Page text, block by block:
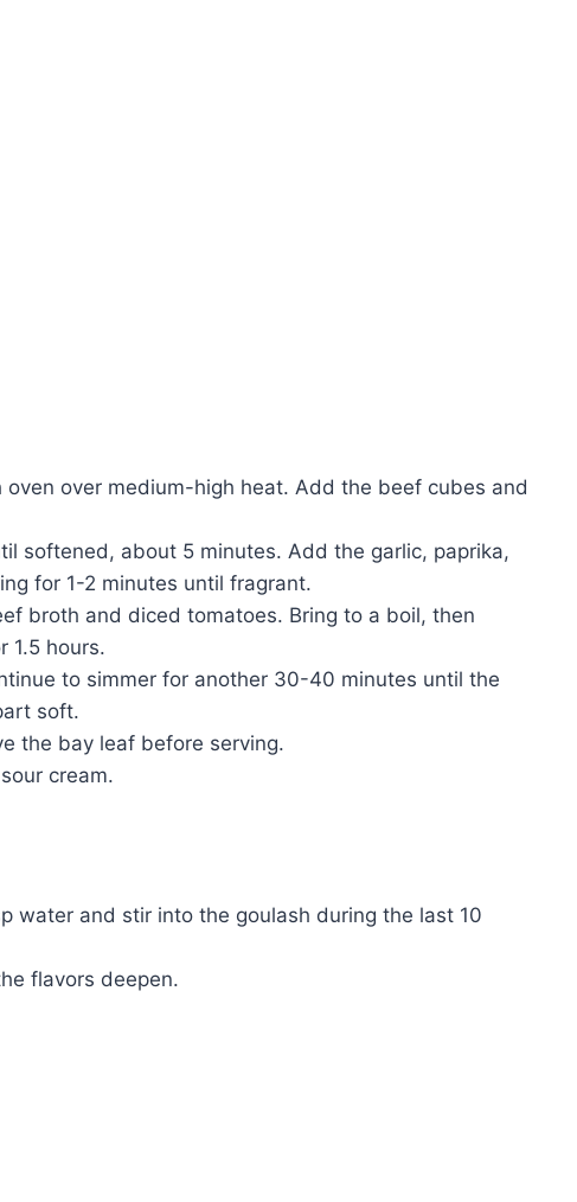
over medium-high heat. Add the beef cubes and
softened, about 5 minutes. Add the garlic, paprika,
for 1-2 minutes until fragrant.
broth and diced tomatoes. Bring to a boil, then
1.5 hours.
to simmer for another 30-40 minutes until the
soft.
the bay leaf before serving.
cream.
water and stir into the goulash during the last 10
flavors deepen.